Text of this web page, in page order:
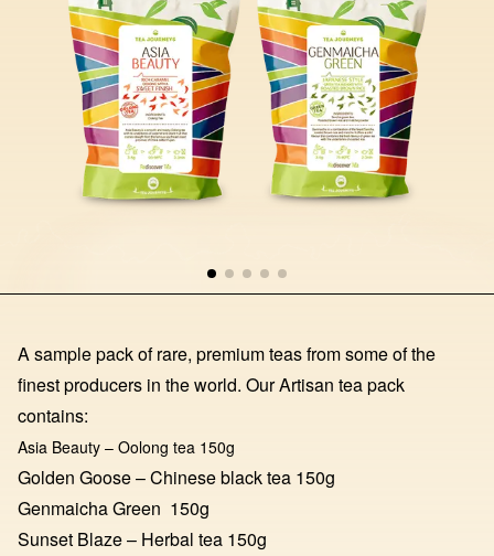
A sample pack of rare, premium teas from some of the
finest producers in the world. Our Artisan tea pack
contains:
Asia Beauty – Oolong tea 150g
Golden Goose – Chinese black tea 150g
Genmaicha Green 150g
Sunset Blaze – Herbal tea 150g